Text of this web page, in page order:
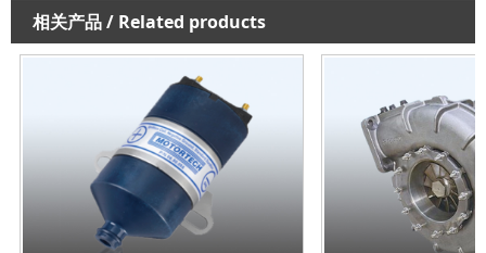
相关产品/ Related products